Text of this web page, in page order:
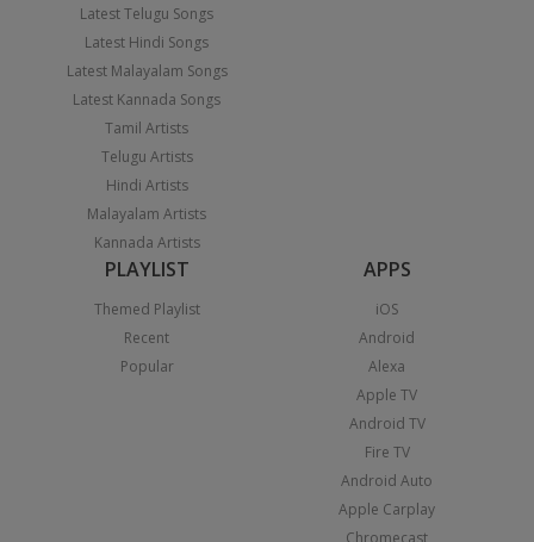
Latest Telugu Songs
Latest Hindi Songs
Latest Malayalam Songs
Latest Kannada Songs
Tamil Artists
Telugu Artists
Hindi Artists
Malayalam Artists
Kannada Artists
PLAYLIST
Themed Playlist
Recent
Popular
APPS
iOS
Android
Alexa
Apple TV
Android TV
Fire TV
Android Auto
Apple Carplay
Chromecast